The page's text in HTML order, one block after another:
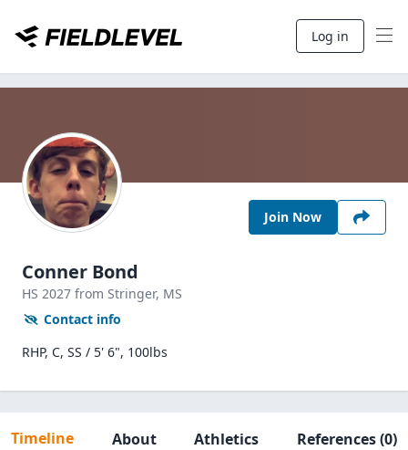
Log in
Join Now
Conner Bond
HS 2027 from Stringer, MS
Contact info
RHP, C, SS / 5' 6", 100lbs
Timeline About Athletics References(0)